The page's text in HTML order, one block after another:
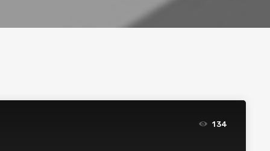
134